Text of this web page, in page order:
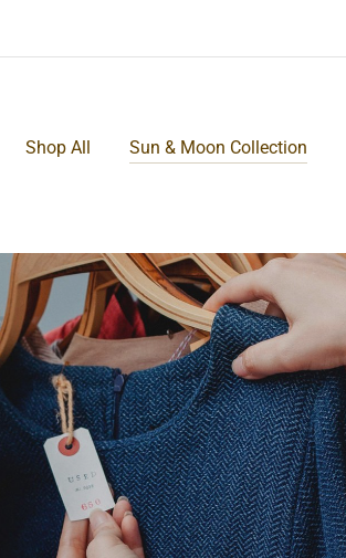
Shop All Sun & Moon Collection